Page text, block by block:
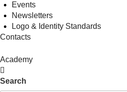
Events
Newsletters
Logo & Identity Standards
Contacts
Academy
Search